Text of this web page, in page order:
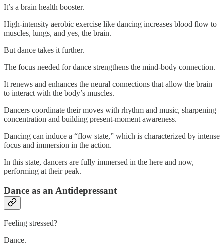
It’s a brain health booster.
High-intensity aerobic exercise like dancing increases blood flow to
muscles, lungs, and yes, the brain.
But dance takes it further.
The focus needed for dance strengthens the mind-body connection.
It renews and enhances the neural connections that allow the brain
to interact with the body’s muscles.
Dancers coordinate their moves with rhythm and music, sharpening
concentration and building present-moment awareness.
Dancing can induce a “flow state,” which is characterized by intense
focus and immersion in the action.
In this state, dancers are fully immersed in the here and now,
performing at their peak.
Dance as an Antidepressant
Feeling stressed?
Dance.